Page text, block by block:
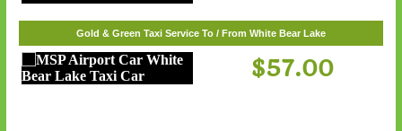
Gold & Green Taxi Service To / From White Bear Lake